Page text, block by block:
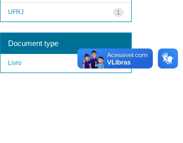
1
UFRJ
Document type
1
Livro